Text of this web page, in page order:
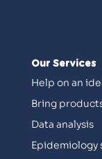
Our Services
Help on an
Bring
Data analysis
Epidemiology